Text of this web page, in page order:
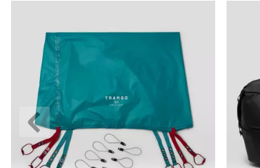
Previous
Slide